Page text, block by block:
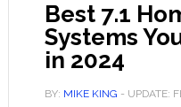
Best 7.1
Systems
in 2024
BY: MIKE KING - UPDATE: